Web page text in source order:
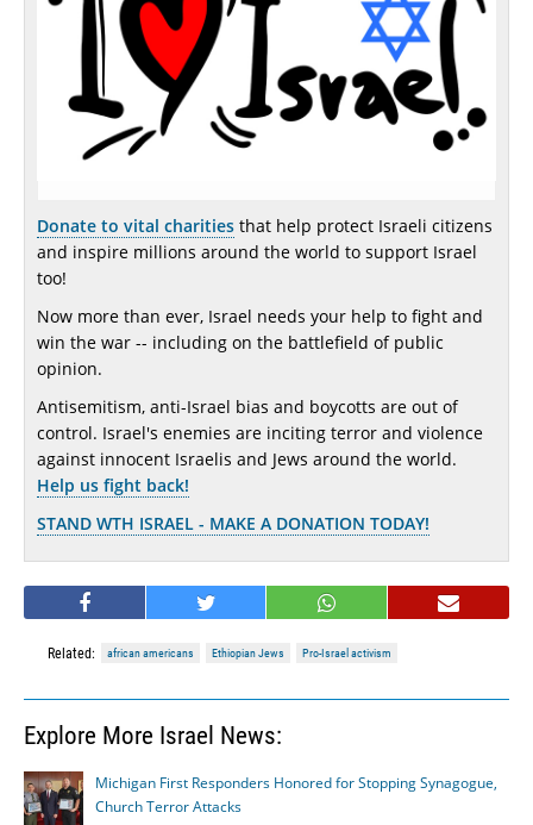
Donate to vital charities that help protect Israeli citizens
and inspire millions around the world to support Israel
too!
Now more than ever, Israel needs your help to fight and
win the war -- including on the battlefield of public
opinion.
Antisemitism, anti-Israel bias and boycotts are out of
control. Israel's enemies are inciting terror and violence
against innocent Israelis and Jews around the world.
Help us fight back!
STAND WTH ISRAEL - MAKE A DONATION TODAY!
Related: african americans Ethiopian Jews Pro-Israel activism
Explore More Israel News:
Michigan First Responders Honored for Stopping Synagogue,
Church Terror Attacks